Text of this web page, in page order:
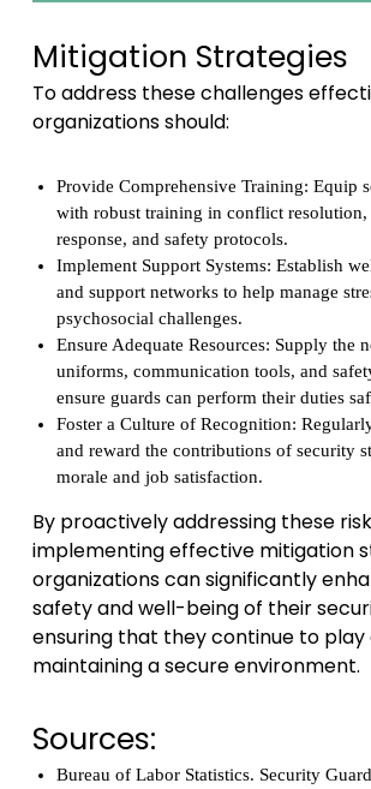
Mitigation Strategies
To address these challenges
organizations should:
Provide Comprehensive Training: Equip
with robust training in conflict resolution,
response, and safety protocols.
Implement Support Systems: Establish
and support networks to help manage
psychosocial challenges.
Ensure Adequate Resources: Supply the
uniforms, communication tools, and
ensure guards can perform their duties
Foster a Culture of Recognition:
and reward the contributions of security
morale and job satisfaction.
By proactively addressing these
implementing effective mitigation
organizations can significantly
safety and well-being of their
ensuring that they continue to play
maintaining a secure environment.
Sources:
Bureau of Labor Statistics. Security